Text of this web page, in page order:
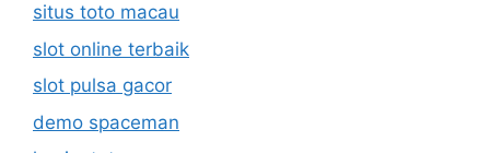
situs toto macau
slot online terbaik
slot pulsa gacor
demo spaceman